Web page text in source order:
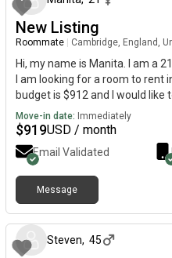
New Listing
Roommate Cambridge, England,
Hi, my name is Manita. I am a
I am looking for a room to rent
budget is $912 and I would like
Move-in date: Immediately
$919USD / month
Email Validated
Message
Steven, 45